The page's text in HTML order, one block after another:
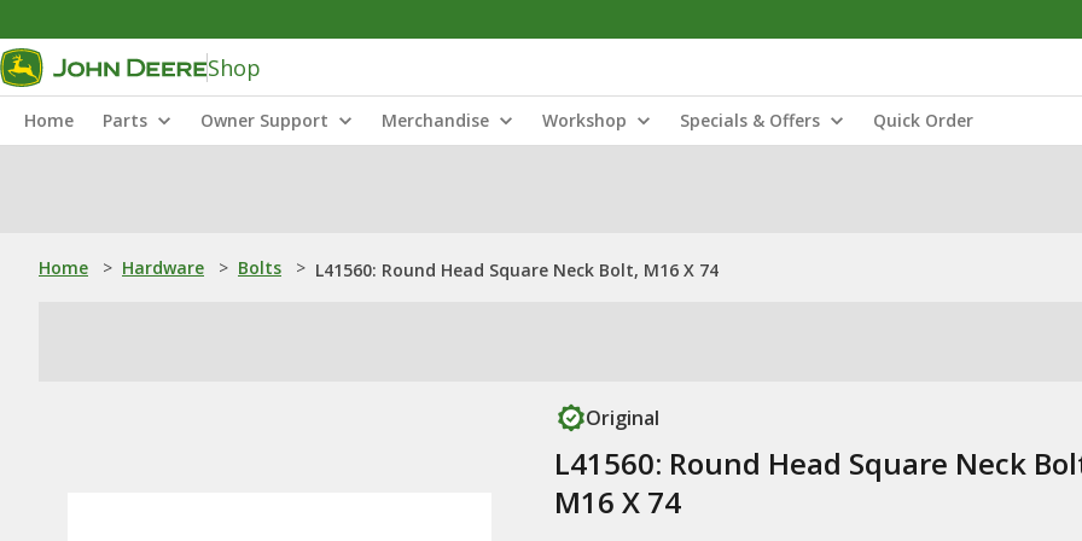
Shop
Home Parts Owner Support Merchandise Workshop Specials & Offers Quick Order
Home > Hardware > Bolts > L41560: Round Head Square Neck Bolt, M16 X 74
Original
L41560: Round Head Square Neck
M16 X 74